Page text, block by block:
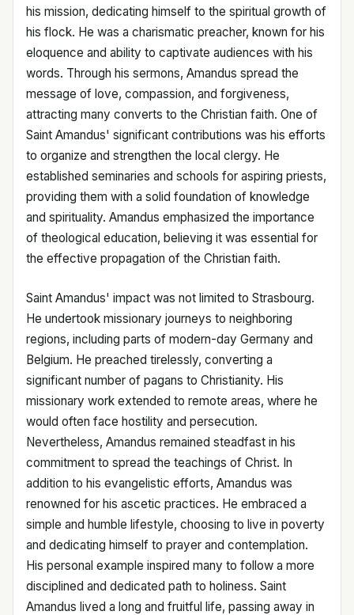
his mission, dedicating himself to the spiritual growth of
his flock. He was a charismatic preacher, known for his
eloquence and ability to captivate audiences with his
words. Through his sermons, Amandus spread the
message of love, compassion, and forgiveness,
attracting many converts to the Christian faith. One of
Saint Amandus' significant contributions was his efforts
to organize and strengthen the local clergy. He
established seminaries and schools for aspiring priests,
providing them with a solid foundation of knowledge
and spirituality. Amandus emphasized the importance
of theological education, believing it was essential for
the effective propagation of the Christian faith.
Saint Amandus' impact was not limited to Strasbourg.
He undertook missionary journeys to neighboring
regions, including parts of modern-day Germany and
Belgium. He preached tirelessly, converting a
significant number of pagans to Christianity. His
missionary work extended to remote areas, where he
would often face hostility and persecution.
Nevertheless, Amandus remained steadfast in his
commitment to spread the teachings of Christ. In
addition to his evangelistic efforts, Amandus was
renowned for his ascetic practices. He embraced a
simple and humble lifestyle, choosing to live in poverty
and dedicating himself to prayer and contemplation.
His personal example inspired many to follow a more
disciplined and dedicated path to holiness. Saint
Amandus lived a long and fruitful life, passing away in